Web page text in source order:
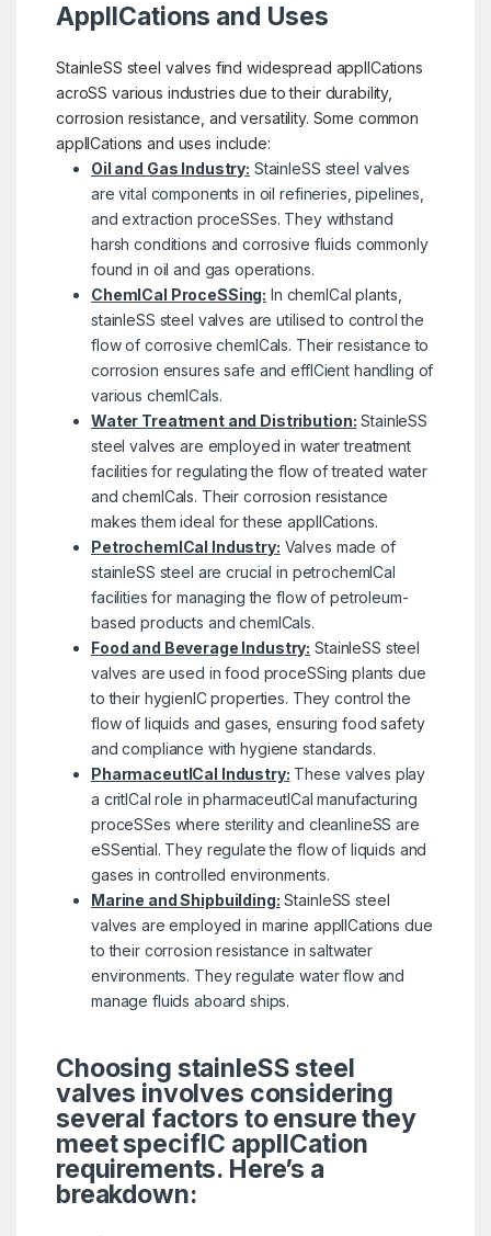
ApplICations and Uses
StainleSS steel valves find widespread applICations
acroSS various industries due to their durability,
corrosion resistance, and versatility. Some common
applICations and uses include:
Oil and Gas Industry: StainleSS steel valves
are vital components in oil refineries, pipelines,
and extraction proceSSes. They withstand
harsh conditions and corrosive fluids commonly
found in oil and gas operations.
ChemICal ProceSSing: In chemICal plants,
stainleSS steel valves are utilised to control the
flow of corrosive chemICals. Their resistance to
corrosion ensures safe and effICient handling of
various chemICals.
Water Treatment and Distribution: StainleSS
steel valves are employed in water treatment
facilities for regulating the flow of treated water
and chemICals. Their corrosion resistance
makes them ideal for these applICations.
PetrochemICal Industry: Valves made of
stainleSS steel are crucial in petrochemICal
facilities for managing the flow of petroleum-
based products and chemICals.
Food and Beverage Industry: StainleSS steel
valves are used in food proceSSing plants due
to their hygienIC properties. They control the
flow of liquids and gases, ensuring food safety
and compliance with hygiene standards.
PharmaceutICal Industry: These valves play
a critICal role in pharmaceutICal manufacturing
proceSSes where sterility and cleanlineSS are
eSSential. They regulate the flow of liquids and
gases in controlled environments.
Marine and Shipbuilding: StainleSS steel
valves are employed in marine applICations due
to their corrosion resistance in saltwater
environments. They regulate water flow and
manage fluids aboard ships.
Choosing stainleSS steel
valves involves considering
several factors to ensure they
meet specifIC applICation
requirements. Here’s a
breakdown: